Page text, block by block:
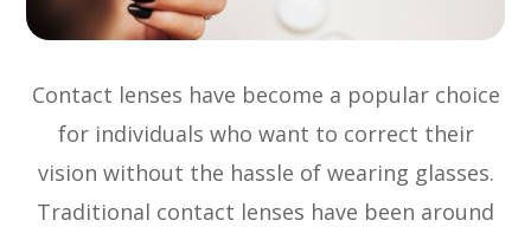
Contact lenses have become a popular choice
for individuals who want to correct their
vision without the hassle of wearing glasses.
Traditional contact lenses have been around